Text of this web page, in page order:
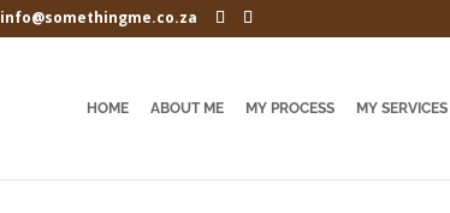
info@somethingme.co.za
HOME ABOUT ME MY PROCESS MY SERVICES